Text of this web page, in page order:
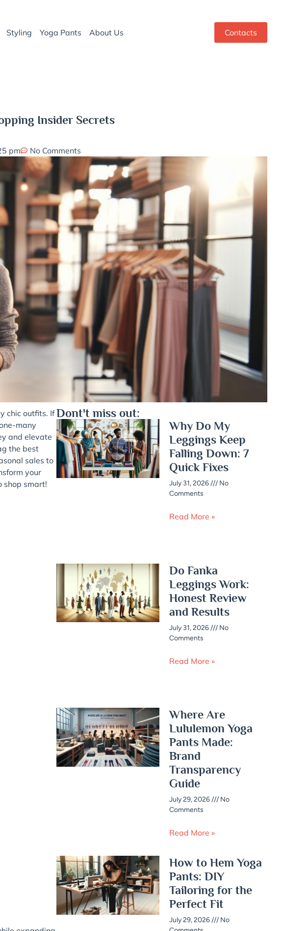
Styling Yoga Pants About Us Contacts
Insider Secrets
pm No Comments
chic outfits. If
many
and elevate
the best
sales to
your
shop smart!
Dont't miss out:
Why Do My
Leggings Keep
Falling Down: 7
Quick Fixes
July 31, 2026
No
Comments
Read More »
Do Fanka
Leggings Work:
Honest Review
and Results
July 31, 2026
No
Comments
Read More »
Where Are
Lululemon Yoga
Pants Made:
Brand
Transparency
Guide
July 29, 2026
No
Comments
Read More »
How to Hem Yoga
Pants: DIY
Tailoring for the
Perfect Fit
July 29, 2026
No